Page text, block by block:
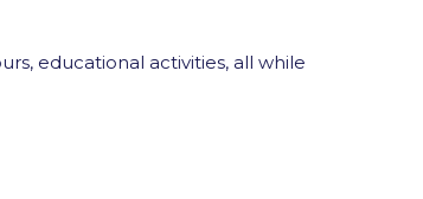
educational activities, all while